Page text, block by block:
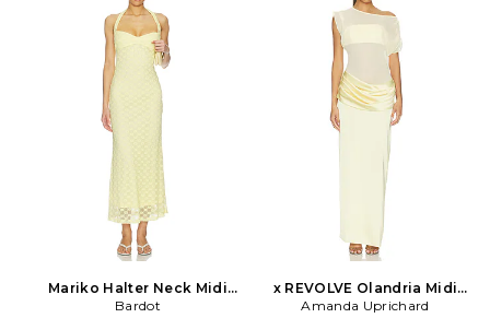
Mariko Halter Neck Midi
Dress in Yellow
Bardot
x REVOLVE Olandria Midi
Dress in Yellow
Amanda Uprichard